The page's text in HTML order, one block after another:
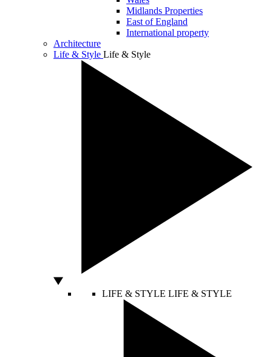
Midlands Properties
East of England
International property
Architecture
Life & Style Life & Style
LIFE & STYLE LIFE & STYLE